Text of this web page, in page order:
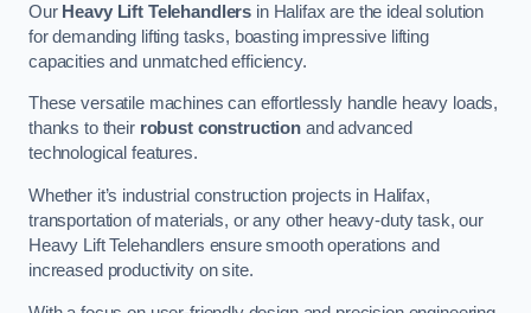
Our Heavy Lift Telehandlers in Halifax are the ideal solution
for demanding lifting tasks, boasting impressive lifting
capacities and unmatched efficiency.
These versatile machines can effortlessly handle heavy loads,
thanks to their robust constructionand advanced
technological features.
Whether it’s industrial construction projects in Halifax,
transportation of materials, or any other heavy-duty task, our
Heavy Lift Telehandlers ensure smooth operations and
increased productivity on site.